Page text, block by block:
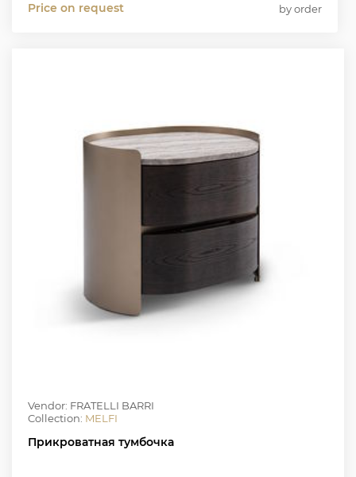
Price on request by order
Vendor: FRATELLI BARRI
Collection: MELFI
Прикроватная тумбочка